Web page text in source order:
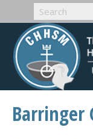
Barringer